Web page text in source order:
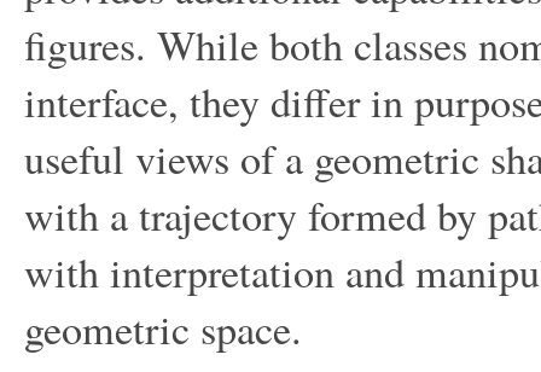
figures. While both classes
interface, they differ in
useful views of a geometric
with a trajectory formed by
with interpretation and
geometric space.